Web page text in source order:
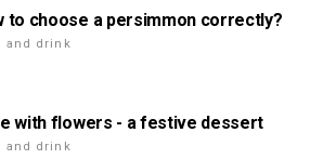
to choose a persimmon correctly?
and drink
with flowers - a festive dessert
and drink